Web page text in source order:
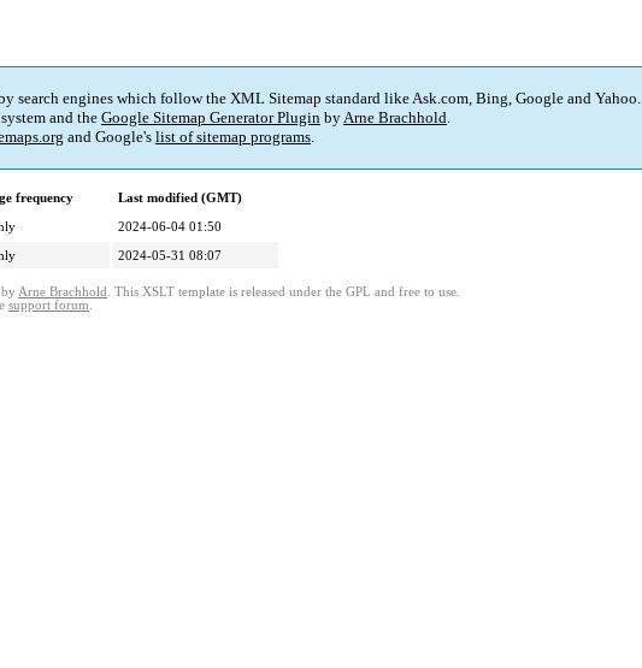
search engines which follow the XML Sitemap standard like Ask.com, Bing, Google and Yahoo.
and theGoogle Sitemap Generator Plugin byArne Brachhold.
and Google's list of sitemap programs.
frequency
Last modified (GMT)
2024-06-04 01:50
2024-05-31 08:07
by Arne Brachhold . This XSLT template is released under the GPL and free to use.
support forum.